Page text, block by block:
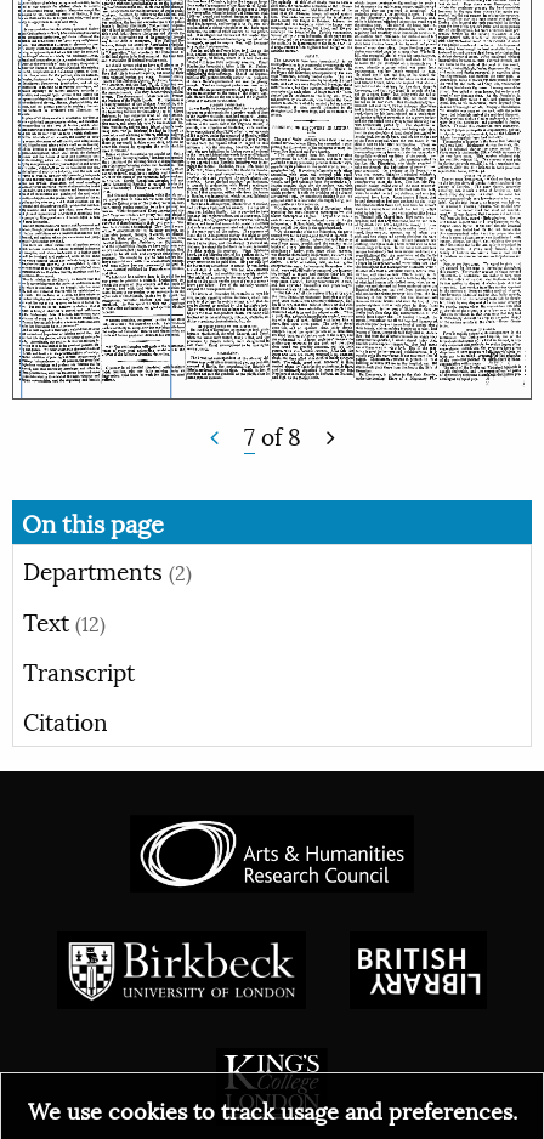
7of8
On this page
Departments (2)
Text (12)
Transcript
Citation
We use cookies to track usage and preferences.